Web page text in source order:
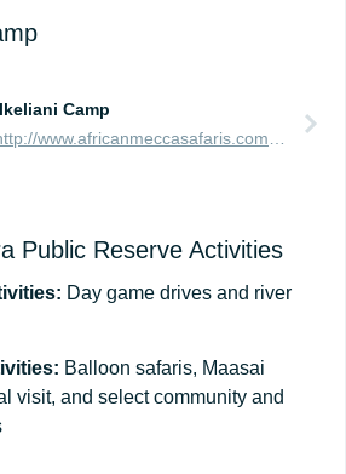
Camp
http://www.africanmeccasafaris.com/travel-guide/kenya/accommodation/masai-mara/eastern/ilkeliani-camp
Public Reserve Activities
Day game drives and river
Balloon safaris, Maasai
visit, and select community and